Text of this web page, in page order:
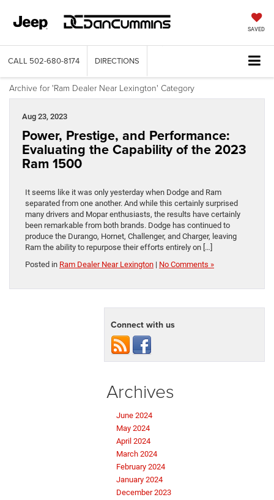
SAVED
CALL 502-680-8174 DIRECTIONS
Archive for 'Ram Dealer Near Lexington' Category
Aug 23, 2023
Power, Prestige, and Performance:
Evaluating the Capability of the 2023
Ram 1500
It seems like it was only yesterday when Dodge and Ram
separated from one another. And while this certainly surprised
many drivers and Mopar enthusiasts, the results have certainly
been remarkable from both brands. Dodge has continued to
produce the Durango, Hornet, Challenger, and Charger, leaving
Ram the ability to repurpose their efforts entirely on […]
Posted in Ram Dealer Near Lexington | No Comments »
Connect with us
Archives
June 2024
May 2024
April 2024
March 2024
February 2024
January 2024
December 2023